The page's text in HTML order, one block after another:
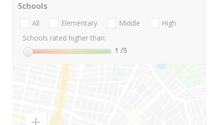
Schools
All Elementary Middle
High
Schools rated higher than:
1 /5